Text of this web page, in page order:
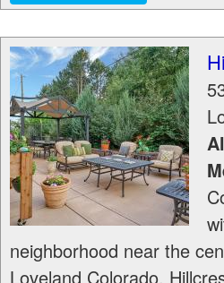
neighborhood near the
Loveland Colorado,